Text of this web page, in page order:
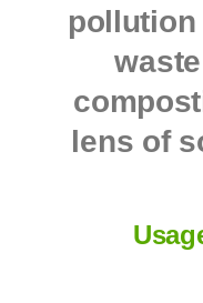
pollution
lens of